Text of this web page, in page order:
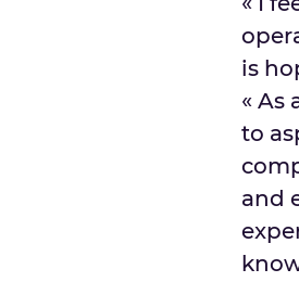
is
« As
to
and